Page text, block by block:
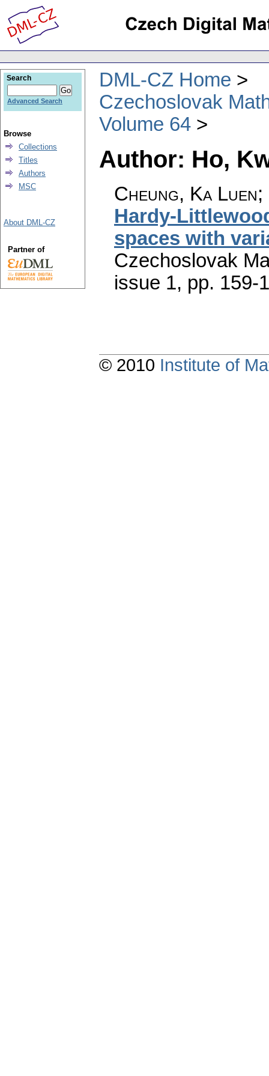
DML-CZ Home
Czechoslovak
Volume 64
Author: Ho,
Cheung, Ka
Hardy-
spaces with
Czechoslovak
issue 1, pp. 159-
Search
Advanced Search
Browse
Collections
Titles
Authors
MSC
About DML-CZ
Partner of
© 2010 Institute of